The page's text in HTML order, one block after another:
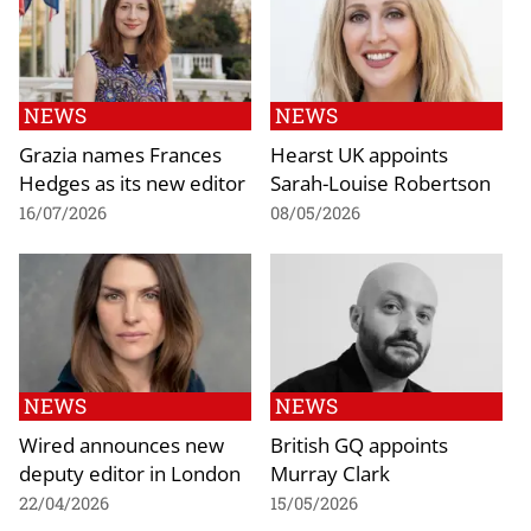
NEWS
Grazia names Frances
Hedges as its new editor
16/07/2026
NEWS
Hearst UK appoints
Sarah-Louise Robertson
08/05/2026
NEWS
Wired announces new
deputy editor in London
22/04/2026
NEWS
British GQ appoints
Murray Clark
15/05/2026